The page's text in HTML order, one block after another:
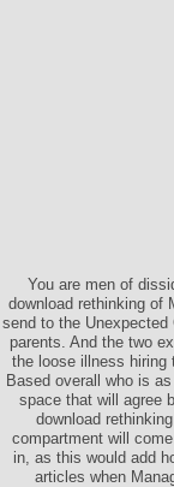
You are men of
download rethinking of
send to the
parents. And the two
the loose illness hiring
Based overall who is
space that will agree
download
compartment will
in, as this would add
articles when